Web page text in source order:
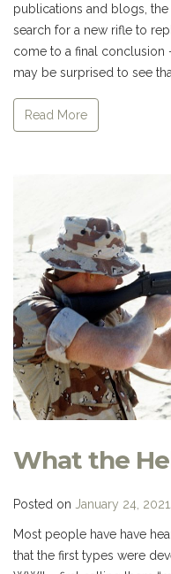
publications and blogs,
search for a new rifle to
come to a final conclusion
may be surprised to see
Read More
What the
Posted on January 24, 2021
Most people have have
that the first types were